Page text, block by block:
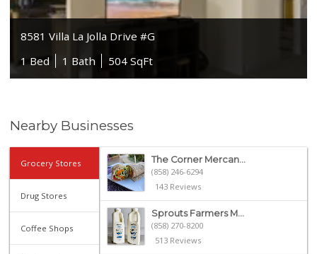
8581 Villa La Jolla Drive #G
1 Bed
1 Bath 504 SqFt
Nearby Businesses
Grocery Stores
Drug Stores
Coffee Shops
The Corner Mercan...
(858) 246-6294
143 Reviews
Sprouts Farmers M...
(858) 270-8200
513 Reviews